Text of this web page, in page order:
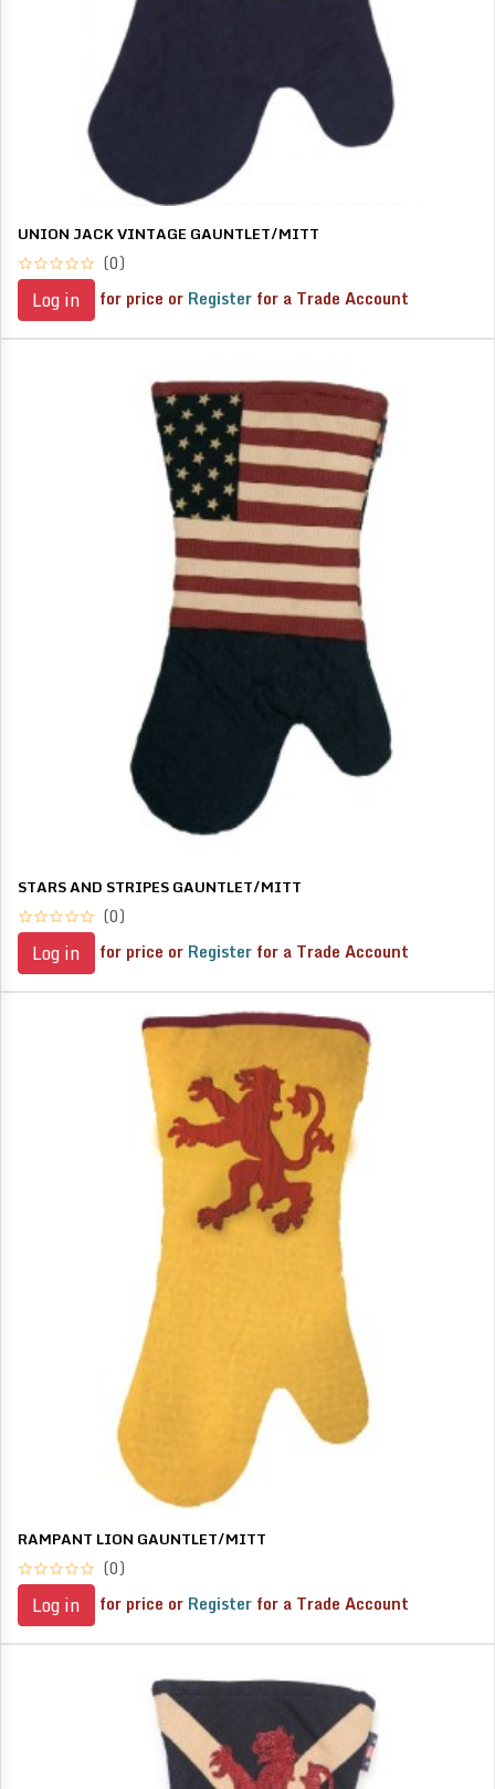
UNION JACK VINTAGE GAUNTLET/MITT
(0)
Log in for price or Register for a Trade Account
STARS AND STRIPES GAUNTLET/MITT
(0)
Log in for price or Register for a Trade Account
RAMPANT LION GAUNTLET/MITT
(0)
Log in for price or Register for a Trade Account